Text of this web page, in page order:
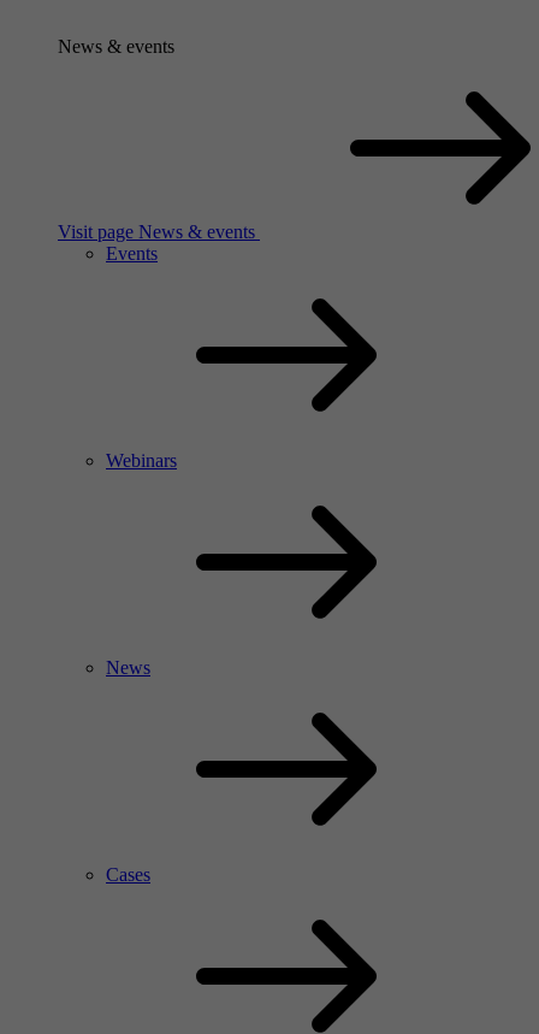
News & events
Visit page News & events
Events
Webinars
News
Cases